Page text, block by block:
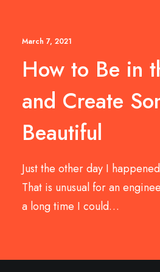
March 7, 2021
How to Be in
and Create
Beautiful
Just the other day I
That is unusual for an
a long time I could…